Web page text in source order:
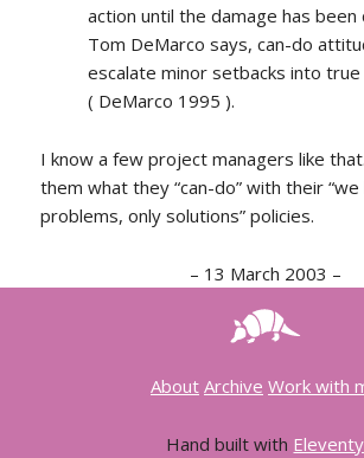
action until the damage has been
Tom DeMarco says, can-do
escalate minor setbacks into
( DeMarco 1995 ).
I know a few project managers like
them what they “can-do” with their “we
problems, only solutions” policies.
– 13 March 2003 –
About Archive Work with
Hand built with Eleventy